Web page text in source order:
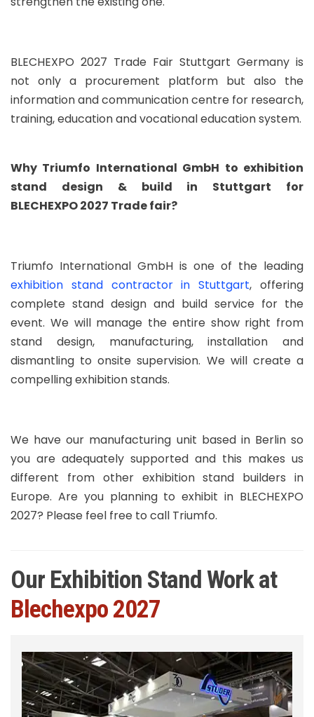
BLECHEXPO 2027 Trade Fair Stuttgart Germany is
not only a procurement platform but also the
information and communication centre for research,
training, education and vocational education system.
Why Triumfo International GmbH to exhibition
stand design & build in Stuttgart for
BLECHEXPO 2027 Trade fair?
Triumfo International GmbH is one of the leading
exhibition stand contractor in Stuttgart, offering
complete stand design and build service for the
event. We will manage the entire show right from
stand design, manufacturing, installation and
dismantling to onsite supervision. We will create a
compelling exhibition stands.
We have our manufacturing unit based in Berlin so
you are adequately supported and this makes us
different from other exhibition stand builders in
Europe. Are you planning to exhibit in BLECHEXPO
2027? Please feel free to call Triumfo.
Our Exhibition Stand Work at
Blechexpo 2027